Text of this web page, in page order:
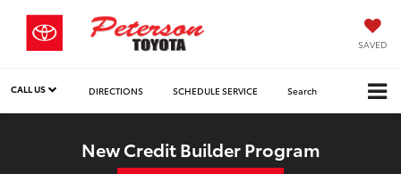
SAVED
CALL US DIRECTIONS SCHEDULE SERVICE Search
New Credit Builder Program